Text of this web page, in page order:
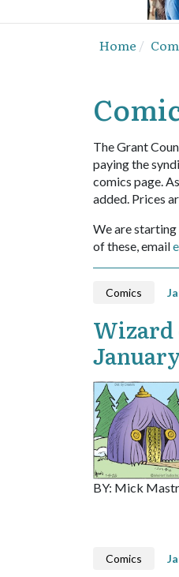
Home
The Grant
paying the
comics page.
added. Prices
We are
of these, email
Comics
Wizard
BY: Mick
Comics